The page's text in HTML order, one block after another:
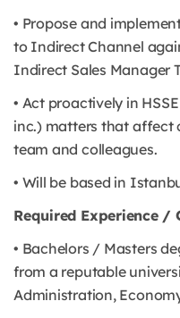
• Propose and
to Indirect Channel
Indirect Sales Manager
• Act proactively in
inc.) matters that affect
team and colleagues.
• Will be based in
Required Experience /
• Bachelors / Masters
from a reputable
Administration,